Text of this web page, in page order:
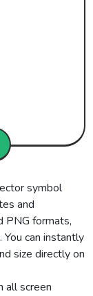
symbol
and
PNG formats,
can instantly
size directly on
all screen